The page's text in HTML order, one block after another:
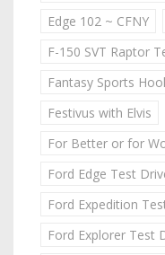
Edge 102 ~ CFNY
F-150 SVT Raptor
Fantasy Sports
Festivus with Elvis
For Better or for
Ford Edge Test
Ford Expedition
Ford Explorer Test